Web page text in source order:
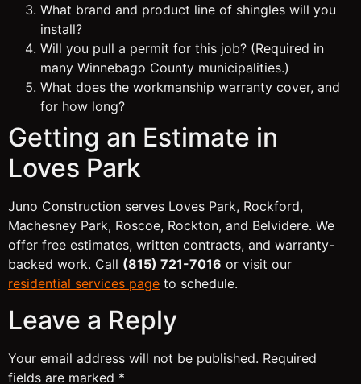
What brand and product line of shingles will you
install?
Will you pull a permit for this job? (Required in
many Winnebago County municipalities.)
What does the workmanship warranty cover, and
for how long?
Getting an Estimate in
Loves Park
Juno Construction serves Loves Park, Rockford,
Machesney Park, Roscoe, Rockton, and Belvidere. We
offer free estimates, written contracts, and warranty-
backed work. Call (815) 721-7016 or visit our
residential services page to schedule.
Leave a Reply
Your email address will not be published. Required
fields are marked *